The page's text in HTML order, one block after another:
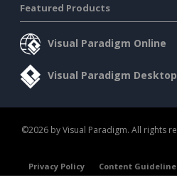
Featured Products
Visual Paradigm Online
Visual Paradigm Desktop
©2026 by Visual Paradigm. All rights
Privacy Policy
Content